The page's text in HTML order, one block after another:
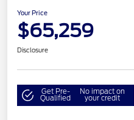
Your Price
$65,259
Disclosure
Get Pre-
Qualified
No impact on
your credit